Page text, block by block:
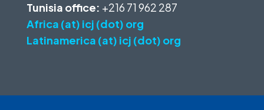
Tunisia office: +216 71 962 287
Africa (at) icj (dot) org
Latinamerica (at) icj (dot) org